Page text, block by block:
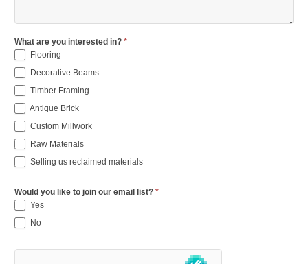
What are you interested in? *
Flooring
Decorative Beams
Timber Framing
Antique Brick
Custom Millwork
Raw Materials
Selling us reclaimed materials
Would you like to join our email list? *
Yes
No